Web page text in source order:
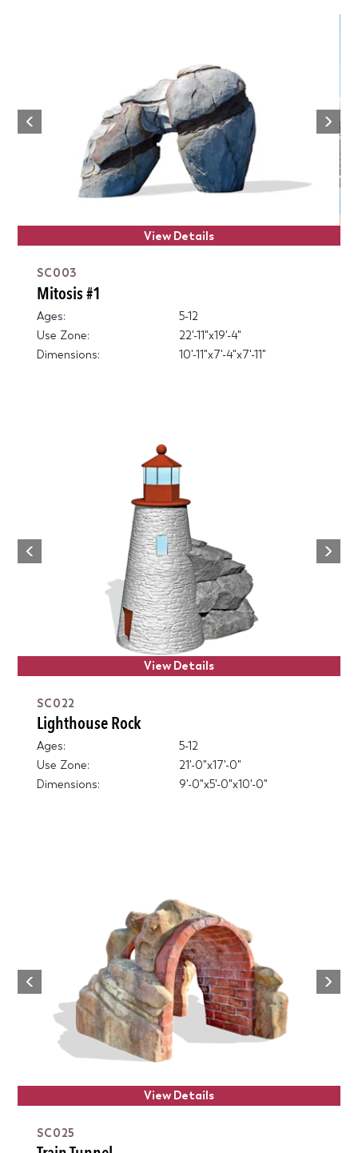
Previous
Next
View Details
SC003
Mitosis #1
Ages:
5-12
Use Zone:
22'-11"x19'-4"
Dimensions:
10'-11"x7'-4"x7'-11"
Previous
Next
View Details
SC022
Lighthouse Rock
Ages:
5-12
Use Zone:
21'-0"x17'-0"
Dimensions:
9'-0"x5'-0"x10'-0"
Previous
Next
View Details
SC025